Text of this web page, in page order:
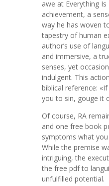
awe at Everything Is
achievement, a
way he has woven
tapestry of human
author’s use of
and immersive, a
senses, yet
indulgent. This
biblical reference:
you to sin, gouge it
Of course, RA
and one free book
symptoms what
While the premise
intriguing, the
the free pdf to
unfulfilled potential.